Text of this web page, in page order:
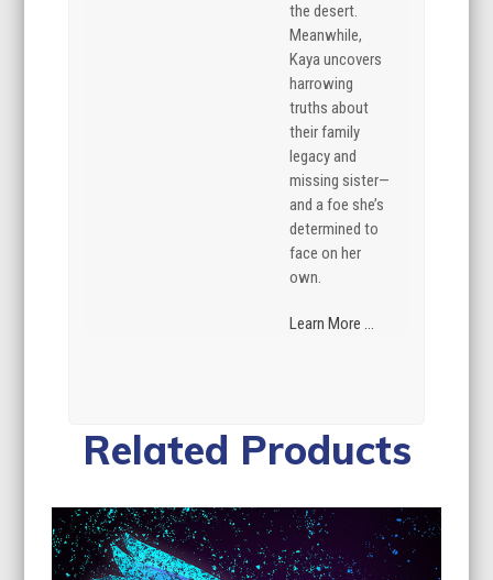
the desert.
Meanwhile,
Kaya uncovers
harrowing
truths about
their family
legacy and
missing sister—
and a foe she’s
determined to
face on her
own.
Learn More ...
Related Products